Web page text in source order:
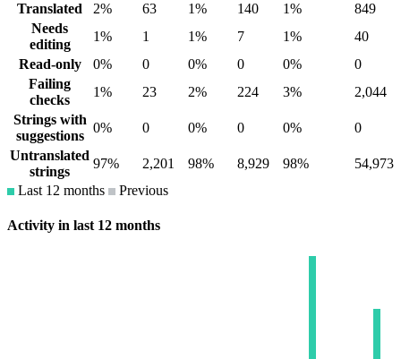
Translated
2% 63 1% 140 1%
849
Needs
editing
1% 1 1% 7 1%
40
Read-only
0% 0 0% 0 0%
0
Failing
checks
1% 23 2% 224 3%
2,044
Strings with
suggestions
0% 0 0% 0 0%
0
Untranslated
strings
97% 2,201 98% 8,929 98%
54,973
Last 12 months
Previous
Activity in last 12 months